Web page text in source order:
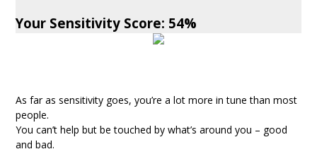
Your Sensitivity Score: 54%
As far as sensitivity goes, you’re a lot more in tune than most
people.
You can’t help but be touched by what’s around you – good
and bad.